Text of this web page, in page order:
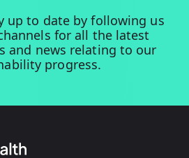
up to date by following us
for all the latest
and news relating to our
progress.